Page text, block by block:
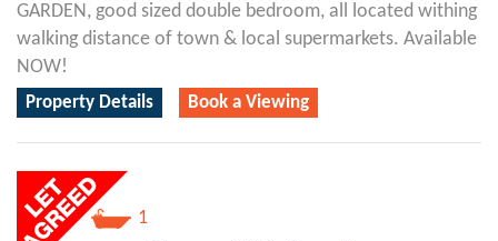
GARDEN, good sized double bedroom, all located withing
walking distance of town & local supermarkets. Available
NOW!
Property Details Book a Viewing
1 1